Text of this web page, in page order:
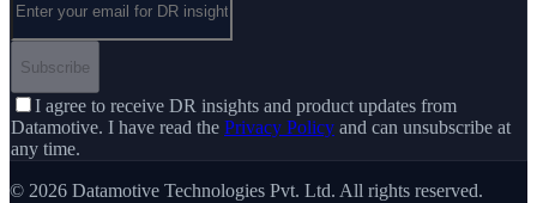
Subscribe
I agree to receive DR insights and product updates from
Datamotive. I have read the Privacy Policy and can unsubscribe at
any time.
© 2026 Datamotive Technologies Pvt. Ltd. All rights reserved.